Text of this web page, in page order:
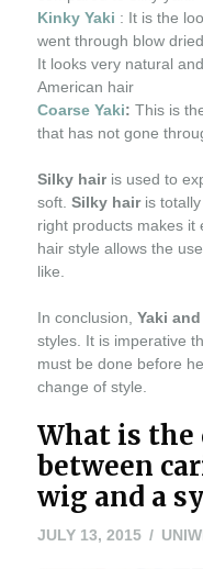
Kinky Yaki : It is the
went through blow
It looks very natural
American hair
Coarse Yaki: This is
that has not gone
Silky hairis used to
soft. Silky hair is
right products makes it
hair style allows the
like.
In conclusion, Yaki
styles. It is imperative
must be done before
change of style.
What is the
between
wig and a
JULY 13, 2015JULY